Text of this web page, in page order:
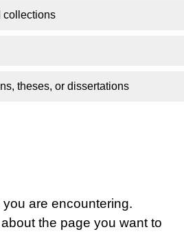
collections
theses, or dissertations
are encountering.
the page you want to